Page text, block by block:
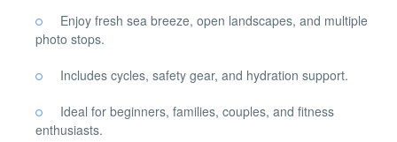
Enjoy fresh sea breeze, open landscapes, and multiple
photo stops.
Includes cycles, safety gear, and hydration support.
Ideal for beginners, families, couples, and fitness
enthusiasts.